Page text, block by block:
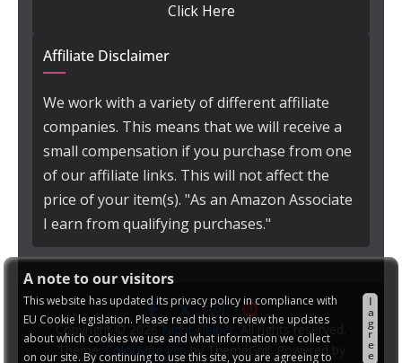
A note to our visitors
This website has updated its privacy policy in compliance with
EU Cookie legislation. Please read this to review the updates
about which cookies we use and what information we collect
on our site. By continuing to use this site, you are agreeing to
I
a
g
r
e
e
Click Here
Affiliate Disclaimer
We work with a variety of different affiliate
companies. This means that we will receive a
small compensation if you purchase from one
of our affiliate links. This will not affect the
price of your item(s). "As an Amazon Associate
I earn from qualifying purchases."
Copyright © 2026Night Helper . All rights reserved.
Theme: ColorMag Pro by ThemeGrill. Powered by